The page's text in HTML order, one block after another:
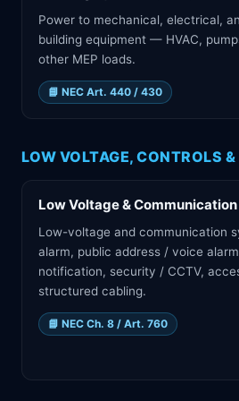
Power to mechanical, electrical,
building equipment — HVAC,
other MEP loads.
📘 NEC Art. 440 / 430
LOW VOLTAGE, CONTROLS
Low Voltage &
Low-voltage and communication
alarm, public address / voice
notification, security / CCTV,
structured cabling.
📘 NEC Ch. 8 / Art. 760